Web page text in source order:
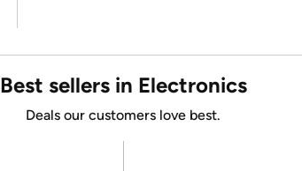
Best sellers in Electronics
Deals our customers love best.